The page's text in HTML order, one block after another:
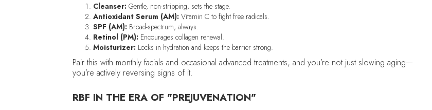
Cleanser: Gentle, non-stripping, sets the stage.
Antioxidant Serum (AM): Vitamin C to fight free radicals.
SPF (AM): Broad-spectrum, always.
Retinol (PM): Encourages collagen renewal.
Moisturizer: Locks in hydration and keeps the barrier strong.
Pair this with monthly facials and occasional advanced treatments, and you’re not just slowing aging—
you’re actively reversing signs of it.
RBF IN THE ERA OF "PREJUVENATION"